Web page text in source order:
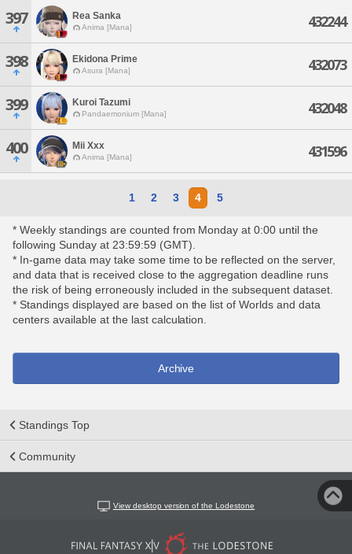
397 Rea Sanka
Anima [Mana] 432244
398 Ekidona Prime
Asura [Mana] 432073
399 Kuroi Tazumi
Pandaemonium [Mana] 432048
400 Mii Xxx
Anima [Mana] 431596
1 2 3 4 5
* Weekly standings are counted from Monday at 0:00 until the
following Sunday at 23:59:59 (GMT).
* In-game data may take some time to be reflected on the server,
and data that is received close to the aggregation deadline runs
the risk of being erroneously included in the subsequent dataset.
* Standings displayed are based on the list of Worlds and data
centers available at the last calculation.
Archive
Standings Top
Community
View desktop version of the Lodestone